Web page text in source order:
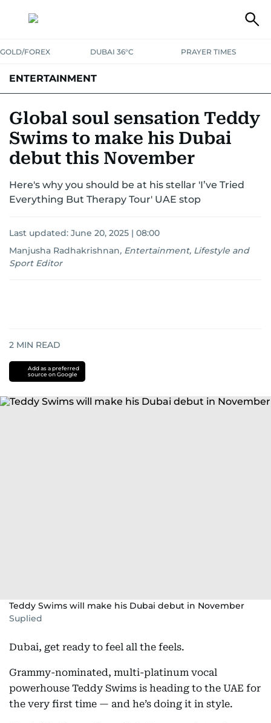
GOLD/FOREX DUBAI 36°C PRAYER TIMES
ENTERTAINMENT
Global soul sensation Teddy
Swims to make his Dubai
debut this November
Here's why you should be at his stellar 'I’ve Tried
Everything But Therapy Tour' UAE stop
Last updated: June 20, 2025 | 08:00
Manjusha Radhakrishnan, Entertainment, Lifestyle and
Sport Editor
2 MIN READ
Add as a preferred
source on Google
Teddy Swims will make his Dubai debut in November
Suplied
Dubai, get ready to feel all the feels.
Grammy-nominated, multi-platinum vocal
powerhouse Teddy Swims is heading to the UAE for
the very first time — and he’s doing it in style.